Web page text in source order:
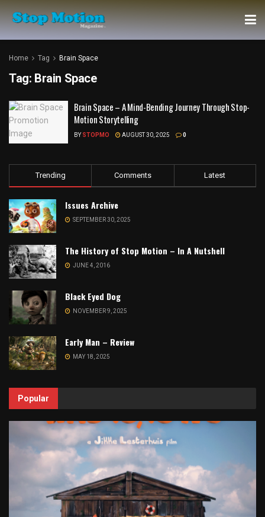
Home Tag Brain Space
Tag: Brain Space
Brain Space – A Mind-Bending Journey Through Stop-
Motion Storytelling
BY STOPMO AUGUST 30, 2025 0
Trending Comments Latest
Issues Archive
SEPTEMBER 30, 2025
The History of Stop Motion – In A Nutshell
JUNE 4, 2016
Black Eyed Dog
NOVEMBER 9, 2025
Early Man – Review
MAY 18, 2025
Popular